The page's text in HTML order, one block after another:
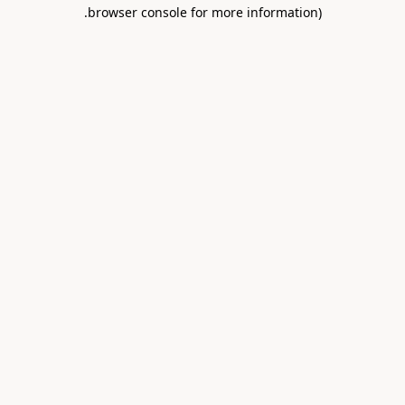
browser console for more information)
.